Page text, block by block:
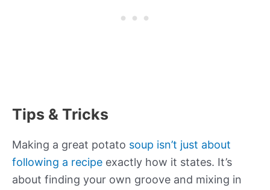
Tips & Tricks
Making a great potato soup isn’t just about
following a recipe exactly how it states. It’s
about finding your own groove and mixing in